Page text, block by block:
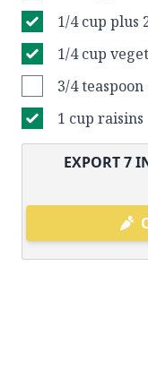
1/4 cup plus
1/4 cup
3/4 teaspoon
1 cup raisins
EXPORT7